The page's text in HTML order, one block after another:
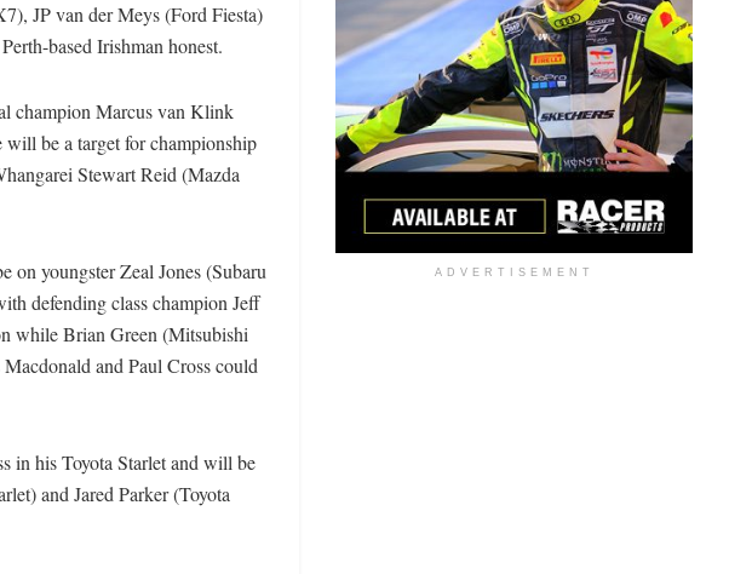
JP van der Meys (Ford Fiesta)
based Irishman honest.
champion Marcus van Klink
be a target for championship
Stewart Reid (Mazda
youngster Zeal Jones (Subaru
defending class champion Jeff
while Brian Green (Mitsubishi
and Paul Cross could
in his Toyota Starlet and will be
and Jared Parker (Toyota
ADVERTISEMENT